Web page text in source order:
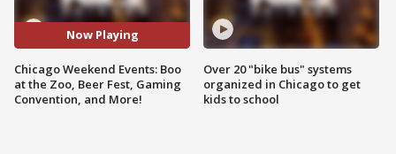
Now Playing
Chicago Weekend Events: Boo
at the Zoo, Beer Fest, Gaming
Convention, and More!
Over 20 "bike bus" systems
organized in Chicago to get
kids to school